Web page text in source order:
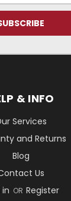
& INFO
Services
and Returns
Blog
Us
in OR Register